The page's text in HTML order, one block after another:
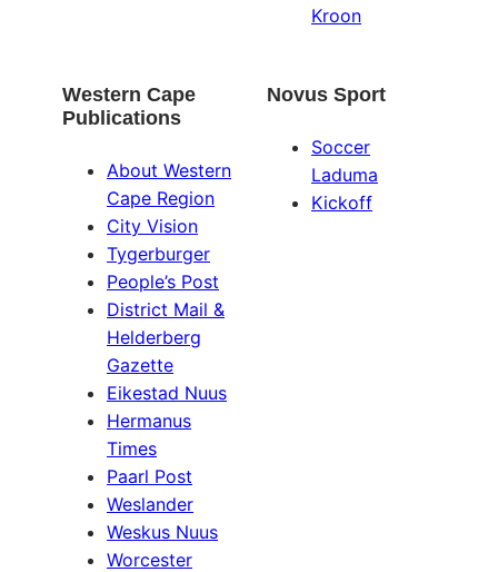
Kroon
Western Cape
Publications
About Western
Cape Region
City Vision
Tygerburger
People’s Post
District Mail &
Helderberg
Gazette
Eikestad Nuus
Hermanus
Times
Paarl Post
Weslander
Weskus Nuus
Worcester
Novus Sport
Soccer
Laduma
Kickoff